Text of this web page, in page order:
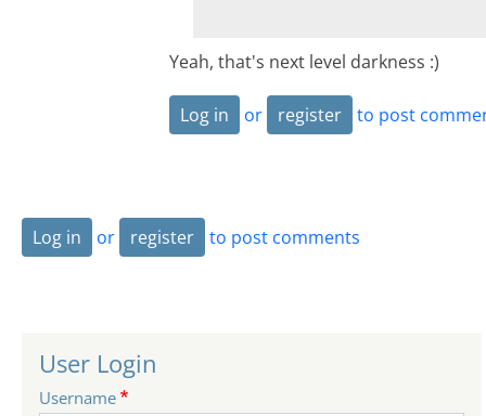
Yeah, that's next level darkness :)
Log in or register to post
Log in or register to post comments
User Login
Username